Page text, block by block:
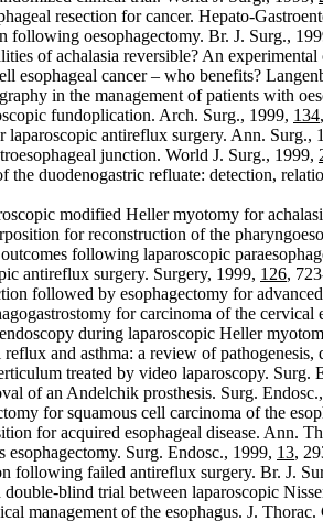
resection for cancer. Hepato-
following oesophagectomy. Br. J. Surg.,
of achalasia reversible? An
esophageal cancer – who benefits?
in the management of patients with
fundoplication. Arch. Surg., 1999, 134
antireflux surgery. Ann. Surg.,
junction. World J. Surg., 1999,
the duodenogastric refluate: detection,
modified Heller myotomy for
for reconstruction of the
following laparoscopic
antireflux surgery. Surgery, 1999, 126,
followed by esophagectomy for
for carcinoma of the
during laparoscopic Heller
reflux and asthma: a review of
treated by video laparoscopy. Surg.
of an Andelchik prosthesis. Surg.
for squamous cell carcinoma of the
for acquired esophageal disease. Ann.
Surg. Endosc., 1999, 13,
following failed antireflux surgery. Br. J.
double-blind trial between laparoscopic
management of the esophagus. J.